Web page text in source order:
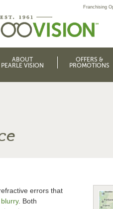
Franchising
ABOUT
PEARLE VISION
OFFERS &
PROMOTIONS
errors that
. Both